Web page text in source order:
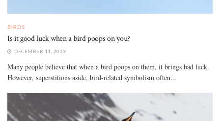
BIRDS
Is it good luck when a bird poops on you?
DECEMBER 11, 2023
Many people believe that when a bird poops on them, it brings bad luck.
However, superstitions aside, bird-related symbolism often...